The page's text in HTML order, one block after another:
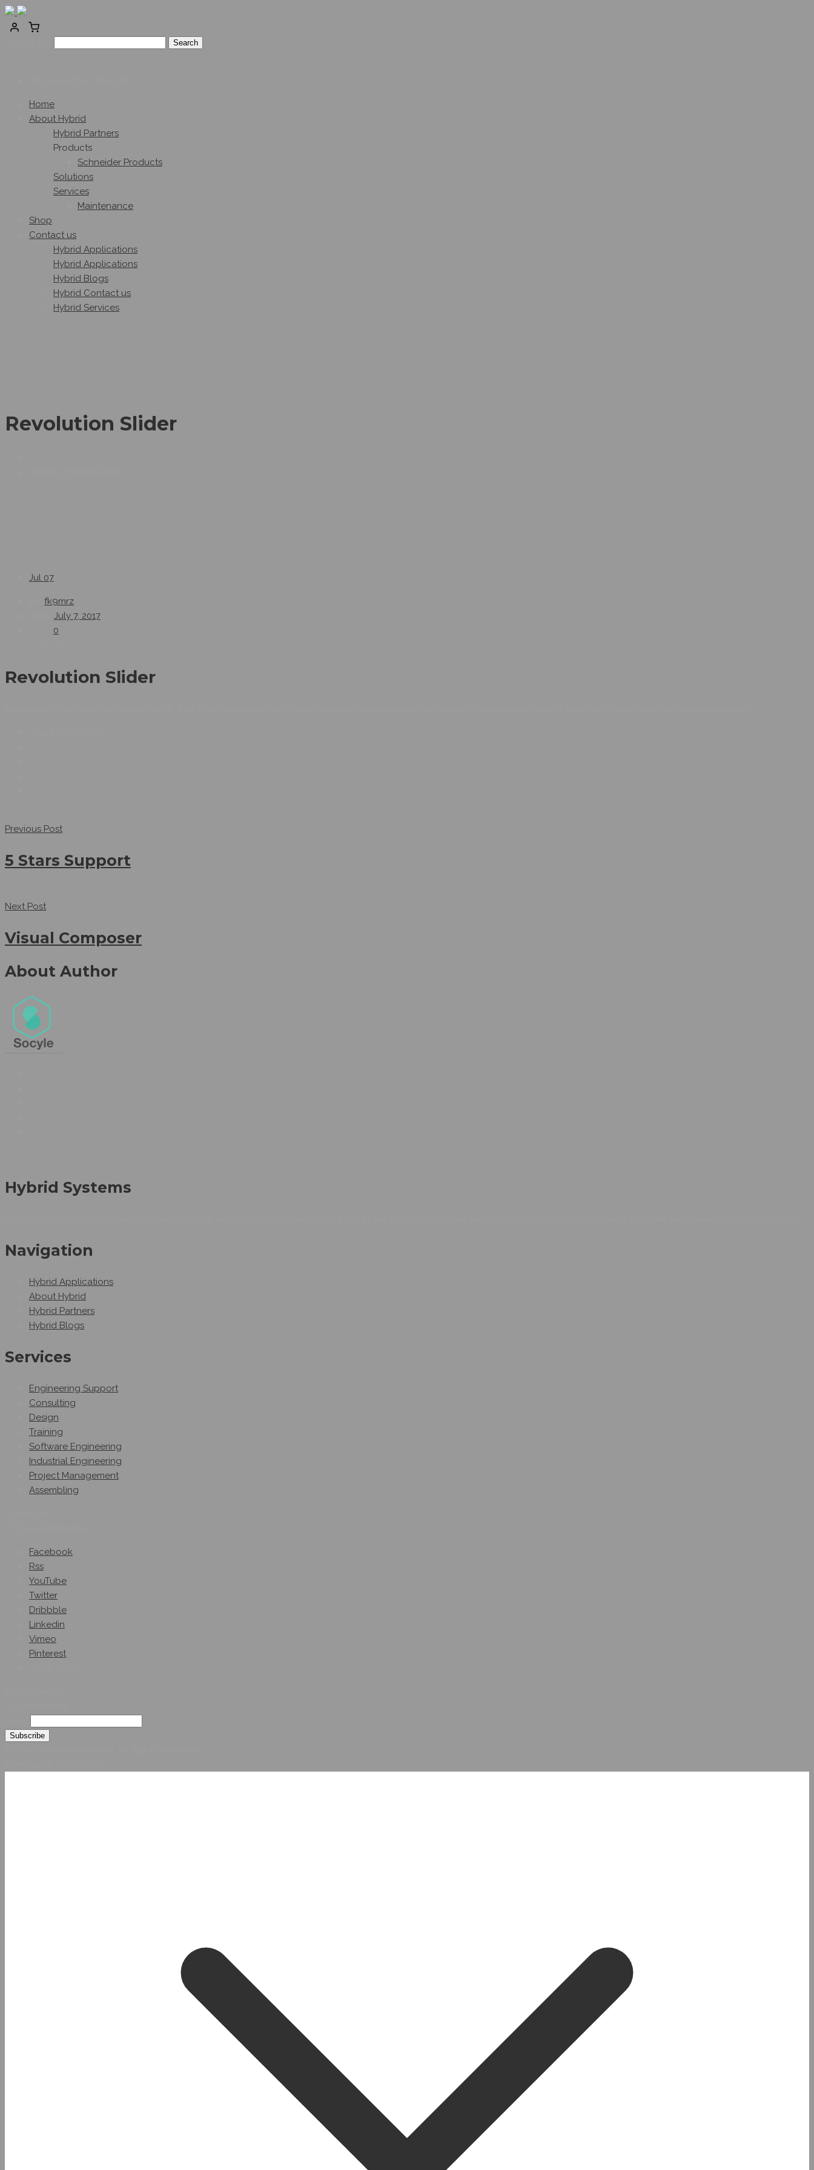
Home
About Hybrid
Hybrid Partners
Products
Schneider Products
Solutions
Services
Maintenance
Shop
Contact us
Hybrid Applications
Hybrid Applications
Hybrid Blogs
Hybrid Contact us
Hybrid Services
Revolution Slider
Jul 07
fk9mrz
July 7, 2017
0
Revolution Slider
Previous Post
5 Stars Support
Next Post
Visual Composer
About Author
Hybrid Systems
Navigation
Hybrid Applications
About Hybrid
Hybrid Partners
Hybrid Blogs
Services
Engineering Support
Consulting
Design
Training
Software Engineering
Industrial Engineering
Project Management
Assembling
Facebook
Rss
YouTube
Twitter
Dribbble
Linkedin
Vimeo
Pinterest